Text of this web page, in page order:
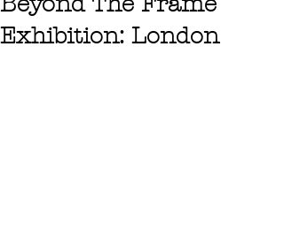
Exhibition: London